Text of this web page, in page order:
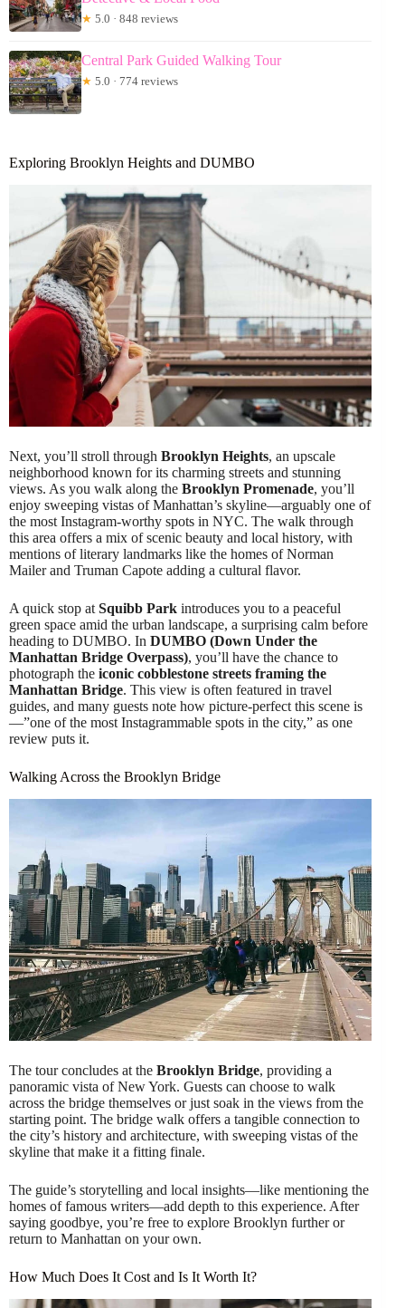
★ 5.0 · 848 reviews
Central Park Guided Walking Tour
★ 5.0 · 774 reviews
Exploring Brooklyn Heights and DUMBO
Next, you’ll stroll through Brooklyn Heights, an upscale
neighborhood known for its charming streets and stunning
views. As you walk along the Brooklyn Promenade, you’ll
enjoy sweeping vistas of Manhattan’s skyline—arguably one of
the most Instagram-worthy spots in NYC. The walk through
this area offers a mix of scenic beauty and local history, with
mentions of literary landmarks like the homes of Norman
Mailer and Truman Capote adding a cultural flavor.
A quick stop at Squibb Park introduces you to a peaceful
green space amid the urban landscape, a surprising calm before
heading to DUMBO. In DUMBO (Down Under the
Manhattan Bridge Overpass), you’ll have the chance to
photograph the iconic cobblestone streets framing the
Manhattan Bridge. This view is often featured in travel
guides, and many guests note how picture-perfect this scene is
—”one of the most Instagrammable spots in the city,” as one
review puts it.
Walking Across the Brooklyn Bridge
The tour concludes at the Brooklyn Bridge, providing a
panoramic vista of New York. Guests can choose to walk
across the bridge themselves or just soak in the views from the
starting point. The bridge walk offers a tangible connection to
the city’s history and architecture, with sweeping vistas of the
skyline that make it a fitting finale.
The guide’s storytelling and local insights—like mentioning the
homes of famous writers—add depth to this experience. After
saying goodbye, you’re free to explore Brooklyn further or
return to Manhattan on your own.
How Much Does It Cost and Is It Worth It?